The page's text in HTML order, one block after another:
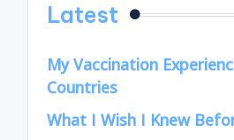
Latest
My Vaccination
Countries
What I Wish I Knew